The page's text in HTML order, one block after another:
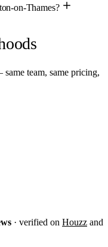
on-Thames?
team, same pricing,
· verified on Houzz and